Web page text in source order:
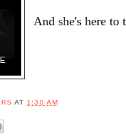
And she's here to
AT1:30 AM